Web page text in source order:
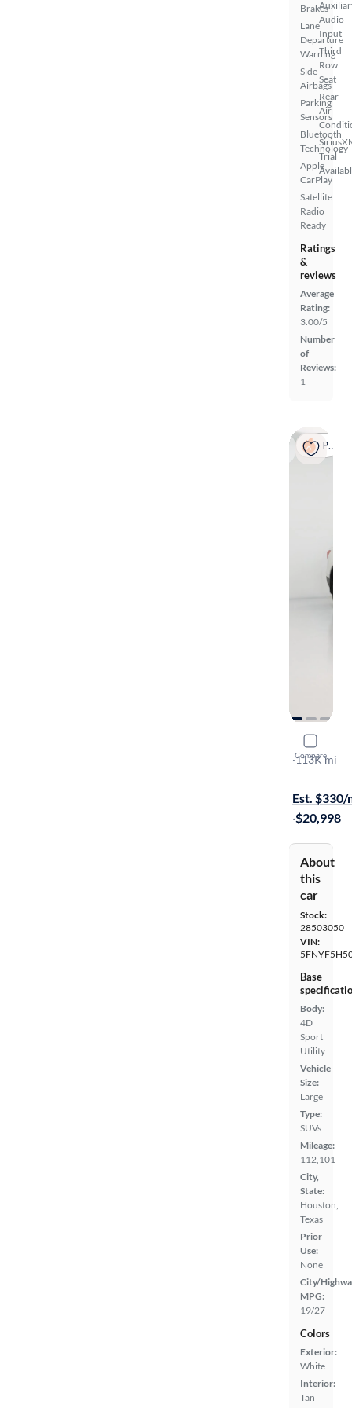
Brakes
Lane
Departure
Warning
Side
Airbags
Parking
Sensors
Bluetooth
Technology
Apple
CarPlay
Satellite
Radio
Ready
Audio
Input
Third
Row
Seat
Rear
Air
Trial
Ratings
&
reviews
Average
Rating:
3.00/5
Number
of
Reviews:
1
Popular
Compare
2019
EX-L
·113K mi
Est. $330/
·$20,998
About
this
car
Stock:
28503050
VIN:
Base
Body:
4D
Sport
Utility
Vehicle
Size:
Large
Type:
SUVs
Mileage:
112,101
City,
State:
Houston,
Texas
Prior
Use:
None
City/
MPG:
19/27
Colors
Exterior:
White
Interior:
Tan